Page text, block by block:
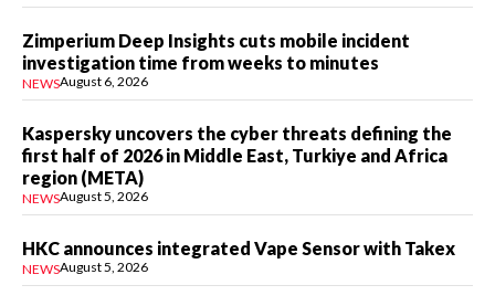
Zimperium Deep Insights cuts mobile incident
investigation time from weeks to minutes
NEWSAugust 6, 2026
Kaspersky uncovers the cyber threats defining the
first half of 2026 in Middle East, Turkiye and Africa
region (META)
NEWSAugust 5, 2026
HKC announces integrated Vape Sensor with Takex
NEWSAugust 5, 2026